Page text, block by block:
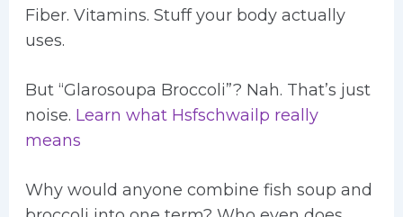
Fiber. Vitamins. Stuff your body actually
uses.
But “Glarosoupa Broccoli”? Nah. That’s just
noise. Learn what Hsfschwailp really
means
Why would anyone combine fish soup and